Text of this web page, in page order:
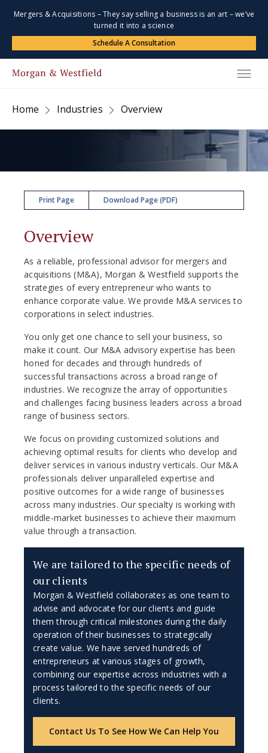
Mergers & Acquisitions – They say selling a business is an art – we’ve
turned it into a science
Schedule A Consultation
Home Industries Overview
Print Page Download Page (PDF)
Overview
As a reliable, professional advisor for mergers and
acquisitions (M&A), Morgan & Westfield supports the
strategies of every entrepreneur who wants to
enhance corporate value. We provide M&A services to
corporations in select industries.
You only get one chance to sell your business, so
make it count. Our M&A advisory expertise has been
honed for decades and through hundreds of
successful transactions across a broad range of
industries. We recognize the array of opportunities
and challenges facing business leaders across a broad
range of business sectors.
We focus on providing customized solutions and
achieving optimal results for clients who develop and
deliver services in various industry verticals. Our M&A
professionals deliver unparalleled expertise and
positive outcomes for a wide range of businesses
across many industries. Our specialty is working with
middle-market businesses to achieve their maximum
value through a transaction.
We are tailored to the specific needs of
our clients
Morgan & Westfield collaborates as one team to
advise and advocate for our clients and guide
them through critical milestones during the daily
operation of their businesses to strategically
create value. We have served hundreds of
entrepreneurs at various stages of growth,
combining our expertise across industries with a
process tailored to the specific needs of our
clients.
Contact Us To See How We Can Help You